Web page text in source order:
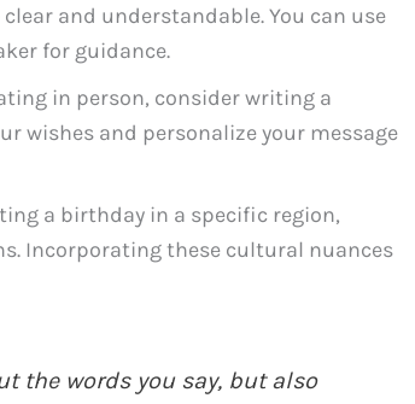
and understandable. You can use
for guidance.
in person, consider writing a
wishes and personalize your message
a birthday in a specific region,
Incorporating these cultural nuances
the words you say, but also